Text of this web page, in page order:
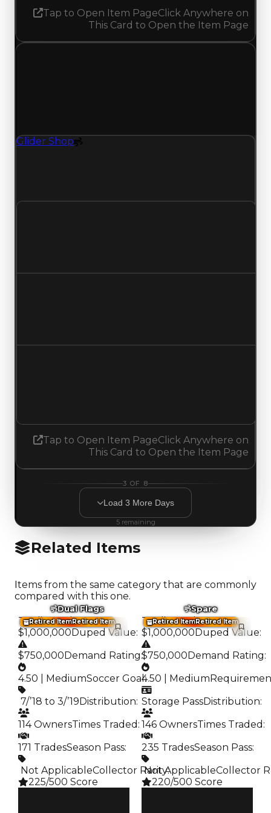
Tap to Open Item PageClick Anywhere on
This Card to Open the Item Page
Glider Shop
Tap to Open Item PageClick Anywhere on
This Card to Open the Item Page
3 OF 8
Load 3 More Days
5remaining
Related Items
Items from the same category that are commonly
compared with this one.
Retired ItemRetired Item
Dual Flags
Trading Value:
$1,000,000Duped Value:
$750,000Demand Rating:
4.50 | MediumSoccer Goal:
️ 7/’18 to 3/’19Distribution:
114 OwnersTimes Traded :
171 TradesSeason Pass:
️ Not ApplicableCollector Rarity:
225/500 Score
Retired ItemRetired Item
Spare
Trading Value:
$1,000,000Duped Value:
$750,000Demand Rating:
4.50 | Medium
Storage PassDistribution:
146 OwnersTimes Traded :
235 TradesSeason Pass:
️ Not ApplicableCollector
220/500 Score